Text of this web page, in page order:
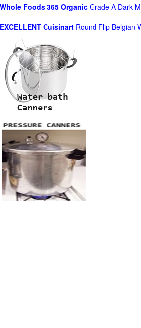
Whole Foods 365 Organic Grade A Dark
EXCELLENT Cuisinart Round Flip Belgian